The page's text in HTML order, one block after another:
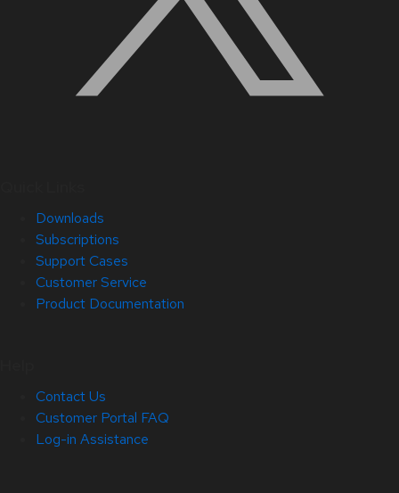
Downloads
Subscriptions
Support Cases
Customer Service
Product Documentation
Contact Us
Customer Portal FAQ
Log-in Assistance